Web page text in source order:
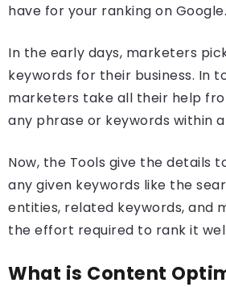
have for your ranking on Google.
In the early days, marketers
keywords for their business. In
marketers take all their help
any phrase or keywords within
Now, the Tools give the details
any given keywords like the
entities, related keywords, and
the effort required to rank it
What is Content